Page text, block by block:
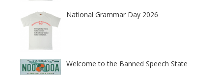
National Grammar Day 2026
Welcome to the Banned Speech State